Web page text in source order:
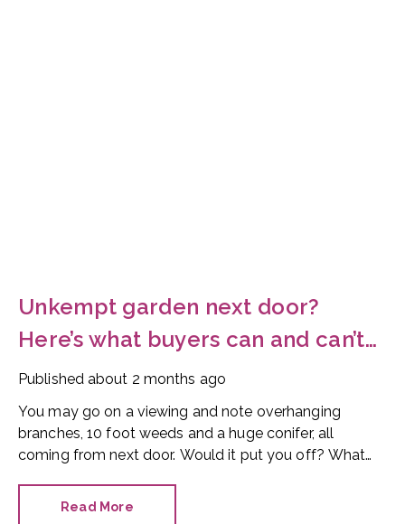
Unkempt garden next door?
Here’s what buyers can and can’t
do
Published about 2 months ago
You may go on a viewing and note overhanging
branches, 10 foot weeds and a huge conifer, all
coming from next door. Would it put you off? What
Read More